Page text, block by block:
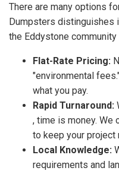
There are many options
Dumpsters distinguishes
the Eddystone
Flat-Rate Pricing:
"environmental
what you pay.
Rapid Turnaround:
, time is money. We
to keep your project
Local Knowledge:
requirements and